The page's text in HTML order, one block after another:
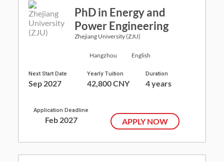
PhD in Energy and
Power Engineering
Zhejiang University (ZJU)
Hangzhou English
Next Start Date
Sep 2027
Yearly Tuition
42,800 CNY
Duration
4 years
Application Deadline
Feb 2027 APPLY NOW